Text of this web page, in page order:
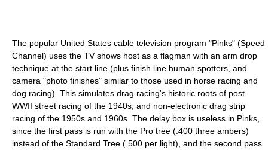
The popular United States cable television program "Pinks" (Speed
Channel) uses the TV shows host as a flagman with an arm drop
technique at the start line (plus finish line human spotters, and
camera "photo finishes" similar to those used in horse racing and
dog racing). This simulates drag racing's historic roots of post
WWII street racing of the 1940s, and non-electronic drag strip
racing of the 1950s and 1960s. The delay box is useless in Pinks,
since the first pass is run with the Pro tree (.400 three ambers)
instead of the Standard Tree (.500 per light), and the second pass